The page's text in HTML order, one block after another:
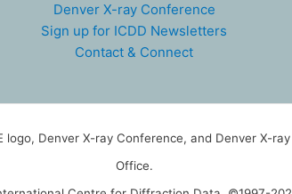
Denver X-ray Conference
Sign up for ICDD Newsletters
Contact & Connect
logo, Denver X-ray Conference, and Denver X-
Office.